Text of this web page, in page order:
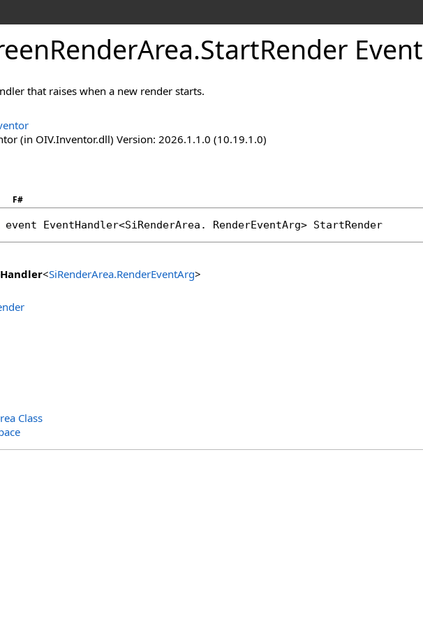
.StartRender Event
that raises when a new render starts.
(in OIV.Inventor.dll) Version: 2026.1.1.0 (10.19.1.0)
F#
event EventHandler<SiRenderArea . RenderEventArg> StartRender
<SiRenderArea.RenderEventArg>
Class